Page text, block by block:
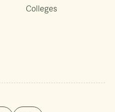
Colleges